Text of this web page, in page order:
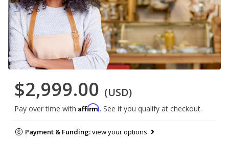
$2,999.00 (USD)
Pay over time with Affirm. See if you qualify at checkout.
Payment & Funding:view your options